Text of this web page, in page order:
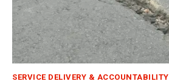
SERVICE DELIVERY & ACCOUNTABILITY